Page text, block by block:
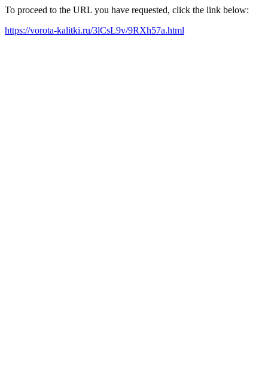
To proceed to the URL you have requested, click the link below:
https://vorota-kalitki.ru/3lCsL9v/9RXh57a.html